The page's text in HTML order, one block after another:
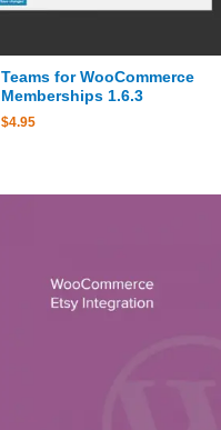
Teams for WooCommerce
Memberships 1.6.3
$4.95